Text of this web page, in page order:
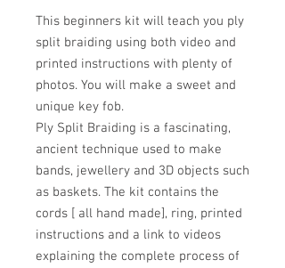
This beginners kit will teach you ply
split braiding using both video and
printed instructions with plenty of
photos. You will make a sweet and
unique key fob.
Ply Split Braiding is a fascinating,
ancient technique used to make
bands, jewellery and 3D objects such
as baskets. The kit contains the
cords [ all hand made], ring, printed
instructions and a link to videos
explaining the complete process of